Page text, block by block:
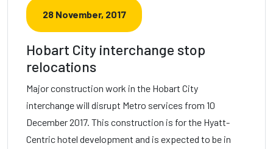
28 November, 2017
Hobart City interchange stop
relocations
Major construction work in the Hobart City
interchange will disrupt Metro services from 10
December 2017. This construction is for the Hyatt-
Centric hotel development and is expected to be in